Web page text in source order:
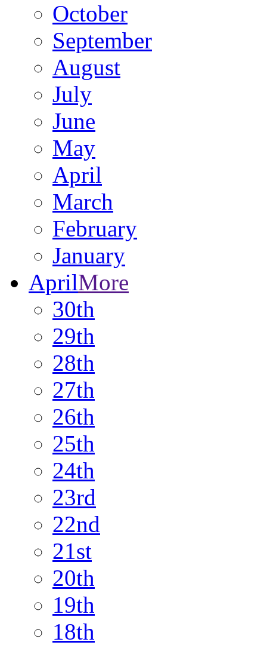
October
September
August
July
June
May
April
March
February
January
AprilMore
30th
29th
28th
27th
26th
25th
24th
23rd
22nd
21st
20th
19th
18th